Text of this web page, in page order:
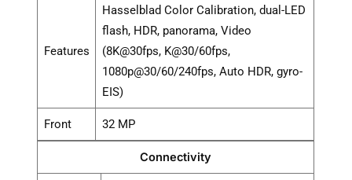
Features
Hasselblad Color Calibration, dual-LED
flash, HDR, panorama, Video
(8K@30fps, K@30/60fps,
1080p@30/60/240fps, Auto HDR, gyro-
EIS)
Front 32 MP
Connectivity